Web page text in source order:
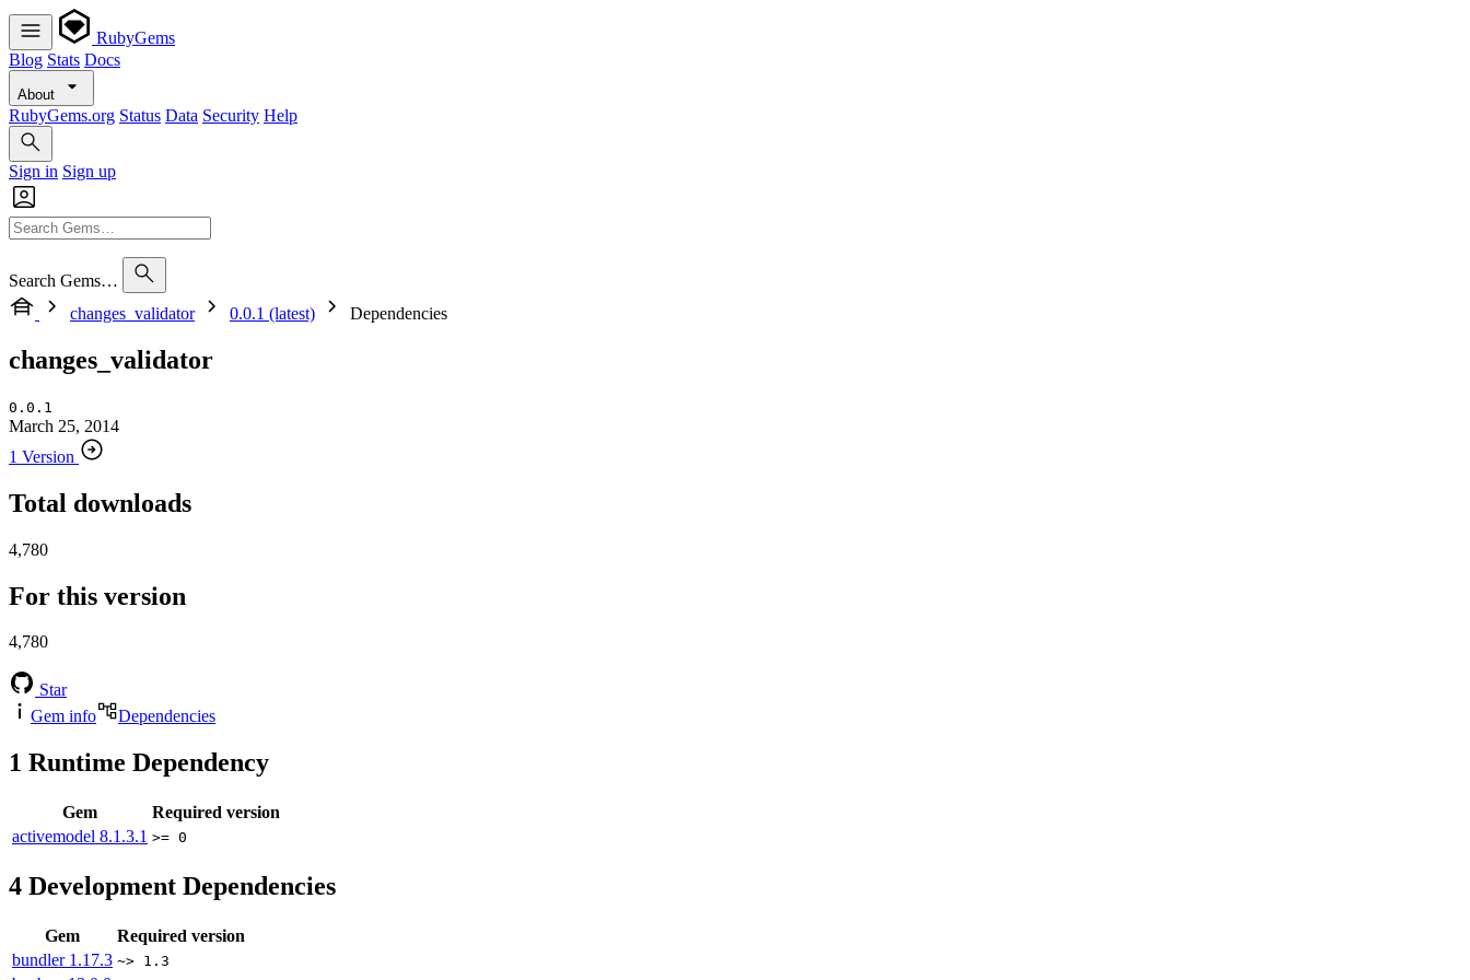
RubyGems
Blog Stats Docs
About
RubyGems.org Status Data Security Help
Sign in Sign up
Search Gems…
changes_validator
0.0.1 (latest) Dependencies
changes_validator
0.0.1
March 25, 2014
1 Version
Total downloads
4,780
For this version
4,780
Star
Gem info
Dependencies
1 Runtime Dependency
Gem
Required version
activemodel 8.1.3.1 >= 0
4 Development Dependencies
Gem
Required version
bundler 1.17.3 ~> 1.3